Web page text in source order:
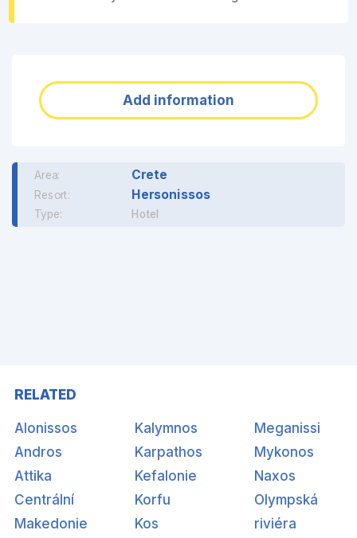
Add information
Area: Crete
Resort: Hersonissos
Type: Hotel
RELATED
Alonissos
Andros
Attika
Centrální
Makedonie
Kalymnos
Karpathos
Kefalonie
Korfu
Kos
Meganissi
Mykonos
Naxos
Olympská
riviéra